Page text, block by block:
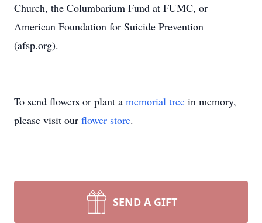
Church, the Columbarium Fund at FUMC, or
American Foundation for Suicide Prevention
(afsp.org).
To send flowers or plant a memorial tree in memory,
please visit our flower store.
SEND A GIFT